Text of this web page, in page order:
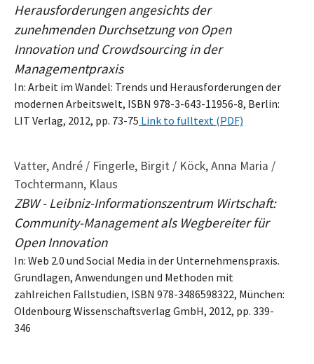
Herausforderungen angesichts der
zunehmenden Durchsetzung von Open
Innovation und Crowdsourcing in der
Managementpraxis
In: Arbeit im Wandel: Trends und Herausforderungen der
modernen Arbeitswelt, ISBN 978-3-643-11956-8, Berlin:
LIT Verlag, 2012, pp. 73-75 Link to fulltext (PDF)
Vatter, André / Fingerle, Birgit / Köck, Anna Maria /
Tochtermann, Klaus
ZBW - Leibniz-Informationszentrum Wirtschaft:
Community-Management als Wegbereiter für
Open Innovation
In: Web 2.0 und Social Media in der Unternehmenspraxis.
Grundlagen, Anwendungen und Methoden mit
zahlreichen Fallstudien, ISBN 978-3486598322, München:
Oldenbourg Wissenschaftsverlag GmbH, 2012, pp. 339-
346